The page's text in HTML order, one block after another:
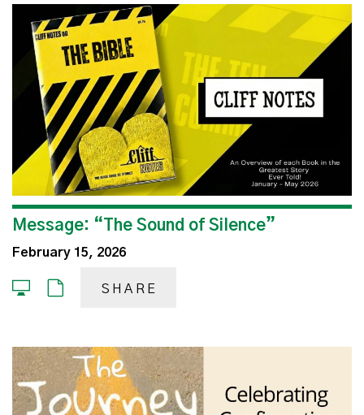
Message: “The Sound of Silence”
February 15, 2026
SHARE